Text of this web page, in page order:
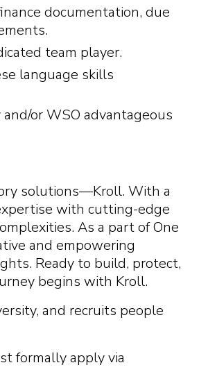
documentation, due
team player.
language skills
or WSO advantageous
solutions—Kroll. With a
with cutting-edge
As a part of One
and empowering
Ready to build, protect,
begins with Kroll.
and recruits people
formally apply via